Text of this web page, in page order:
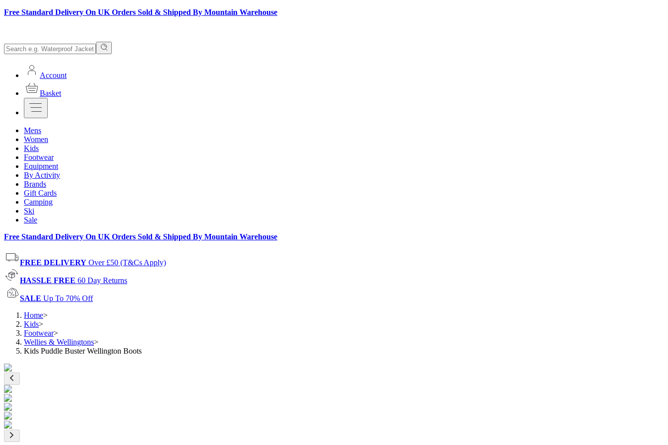
Free Standard Delivery On UK Orders Sold & Shipped By Mountain Warehouse
Account
Basket
Mens
Women
Kids
Footwear
Equipment
By Activity
Brands
Gift Cards
Camping
Ski
Sale
Free Standard Delivery On UK Orders Sold & Shipped By Mountain Warehouse
FREE DELIVERY Over £50 (T&Cs Apply)
HASSLE FREE 60 Day Returns
SALE Up To 70% Off
Home>
Kids>
Footwear>
Wellies & Wellingtons>
Kids Puddle Buster Wellington Boots